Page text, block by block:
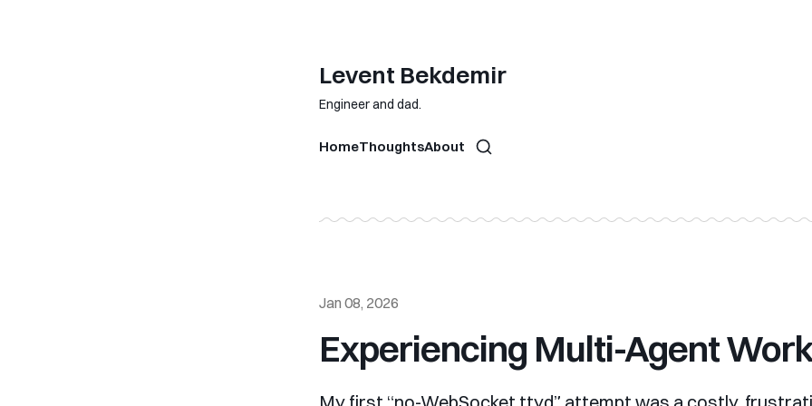
Levent Bekdemir
Engineer and dad.
HomeThoughtsAbout
Jan 08, 2026
Experiencing Multi-Agent